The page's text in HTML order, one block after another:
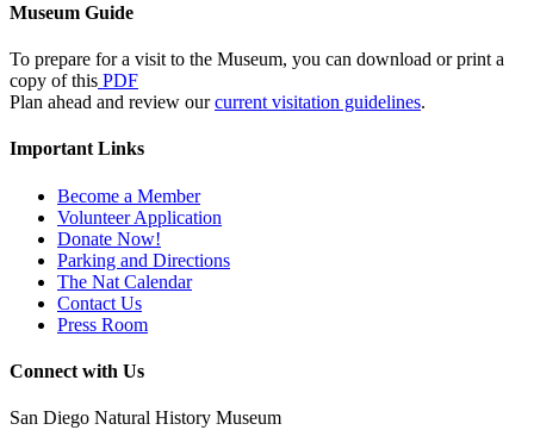
Museum Guide
To prepare for a visit to the Museum, you can download or print a
copy of this PDF
Plan ahead and review ourcurrent visitation guidelines.
Important Links
Become a Member
Volunteer Application
Donate Now!
Parking and Directions
The Nat Calendar
Contact Us
Press Room
Connect with Us
San Diego Natural History Museum